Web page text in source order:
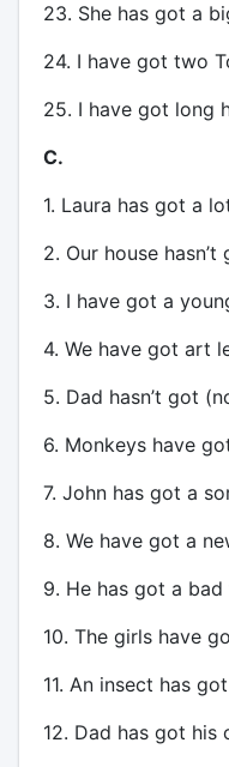
23. She has got a
24. I have got two
25. I have got long
C.
1. Laura has got a
2. Our house
3. I have got a
4. We have got art
5. Dad hasn’t got
6. Monkeys have
7. John has got a
8. We have got a
9. He has got a bad
10. The girls have
11. An insect has
12. Dad has got his